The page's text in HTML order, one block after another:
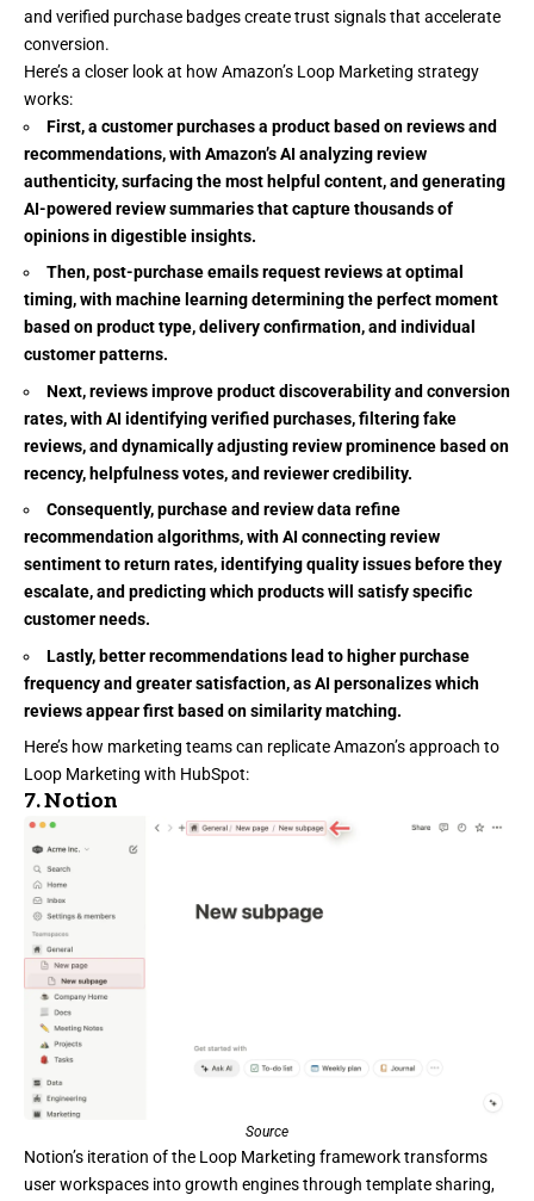
and verified purchase badges create trust signals that accelerate
conversion.
Here’s a closer look at how Amazon’s Loop Marketing strategy
works:
First, a customer purchases a product based on reviews and
recommendations, with Amazon’s AI analyzing review
authenticity, surfacing the most helpful content, and generating
AI-powered review summaries that capture thousands of
opinions in digestible insights.
Then, post-purchase emails request reviews at optimal
timing, with machine learning determining the perfect moment
based on product type, delivery confirmation, and individual
customer patterns.
Next, reviews improve product discoverability and conversion
rates, with AI identifying verified purchases, filtering fake
reviews, and dynamically adjusting review prominence based on
recency, helpfulness votes, and reviewer credibility.
Consequently, purchase and review data refine
recommendation algorithms, with AI connecting review
sentiment to return rates, identifying quality issues before they
escalate, and predicting which products will satisfy specific
customer needs.
Lastly, better recommendations lead to higher purchase
frequency and greater satisfaction, as AI personalizes which
reviews appear first based on similarity matching.
Here’s how marketing teams can replicate Amazon’s approach to
Loop Marketing with HubSpot:
7.Notion
Source
Notion’s iteration of the Loop Marketing framework transforms
user workspaces into growth engines through template sharing,